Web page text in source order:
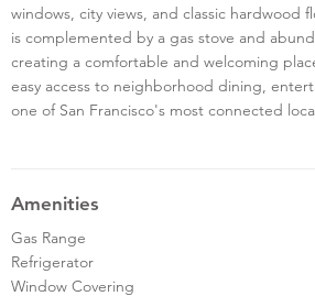
windows, city views, and classic hardwood
is complemented by a gas stove and
creating a comfortable and welcoming
easy access to neighborhood dining,
one of San Francisco's most connected
Amenities
Gas Range
Refrigerator
Window Covering